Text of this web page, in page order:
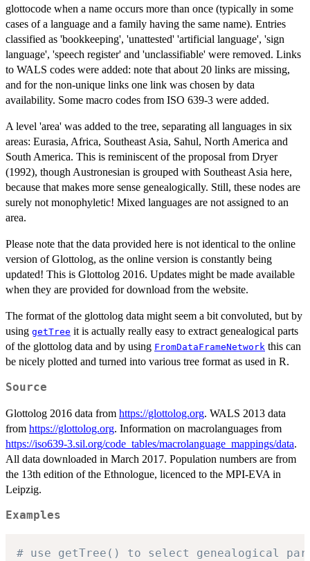
glottocode when a name occurs more than once (typically in some
cases of a language and a family having the same name). Entries
classified as 'bookkeeping', 'unattested' 'artificial language', 'sign
language', 'speech register' and 'unclassifiable' were removed. Links
to WALS codes were added: note that about 20 links are missing,
and for the non-unique links one link was chosen by data
availability. Some macro codes from ISO 639-3 were added.
A level 'area' was added to the tree, separating all languages in six
areas: Eurasia, Africa, Southeast Asia, Sahul, North America and
South America. This is reminiscent of the proposal from Dryer
(1992), though Austronesian is grouped with Southeast Asia here,
because that makes more sense genealogically. Still, these nodes are
surely not monophyletic! Mixed languages are not assigned to an
area.
Please note that the data provided here is not identical to the online
version of Glottolog, as the online version is constantly being
updated! This is Glottolog 2016. Updates might be made available
when they are provided for download from the website.
The format of the glottolog data might seem a bit convoluted, but by
using getTree it is actually really easy to extract genealogical parts
of the glottolog data and by using FromDataFrameNetwork this can
be nicely plotted and turned into various tree format as used in R.
Source
Glottolog 2016 data from https://glottolog.org. WALS 2013 data
from https://glottolog.org. Information on macrolanguages from
https://iso639-3.sil.org/code_tables/macrolanguage_mappings/data.
All data downloaded in March 2017. Population numbers are from
the 13th edition of the Ethnologue, licenced to the MPI-EVA in
Leipzig.
Examples
# use getTree() to select genealogical